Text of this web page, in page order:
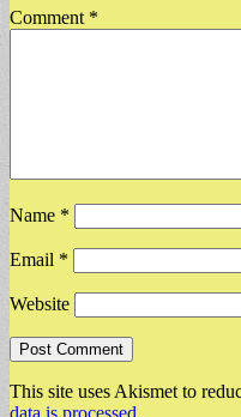
Comment *
Name *
Email *
Website
This site uses Akismet to